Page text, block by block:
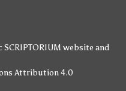
SCRIPTORIUM website and
Attribution 4.0